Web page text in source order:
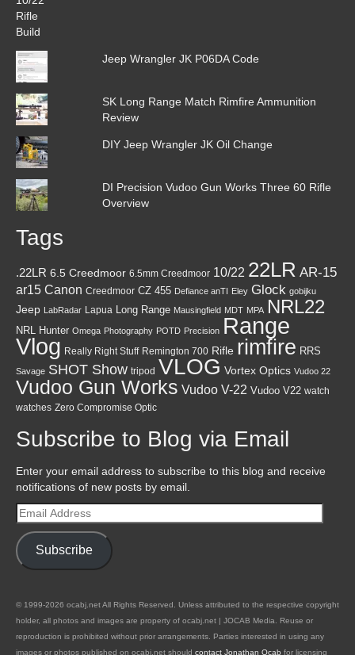
Jeep Wrangler JK P06DA Code
SK Long Range Match Rimfire Ammunition
Review
DIY Jeep Wrangler JK Oil Change
DI Precision Vudoo Gun Works Three 60 Rifle
Overview
Tags
.22LR 6.5 Creedmoor 6.5mm Creedmoor 10/22 22LR AR-15
ar15 Canon Creedmoor CZ 455 Defiance anTI Eley Glock gobijku
Jeep LabRadar Lapua Long Range Mausingfield MDT MPA NRL22
NRL Hunter Omega Photography POTD Precision Range
Vlog Really Right Stuff Remington 700 Rifle rimfire RRS
Savage SHOT Show tripod VLOG Vortex Optics Vudoo 22
Vudoo Gun Works Vudoo V-22 Vudoo V22 watch
watches Zero Compromise Optic
Subscribe to Blog via Email
Enter your email address to subscribe to this blog and receive
notifications of new posts by email.
Email
Address
Subscribe
© 1999-2026 ocabj.net All Rights Reserved. Unless attributed to the respective copyright
holder, all photos and images are property of ocabj.net | JOCAB Media. Reuse or
reproduction is prohibited without prior arrangements. Parties interested in using any
images or photos published on ocabj.net should contact Jonathan Ocab for licensing